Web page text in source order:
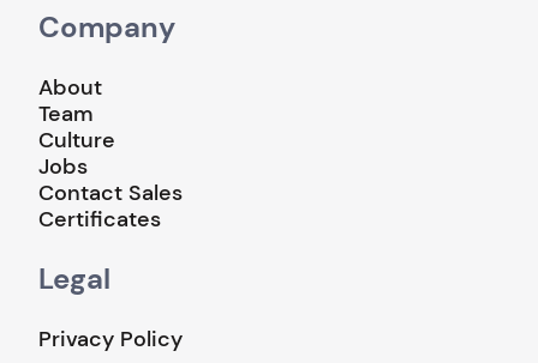
Company
About
Team
Culture
Jobs
Contact Sales
Certificates
Legal
Privacy Policy